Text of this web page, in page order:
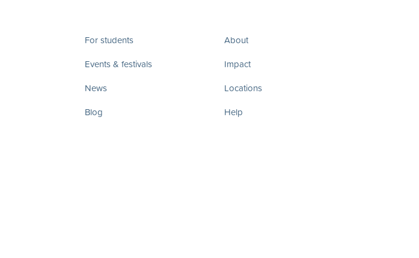
For students
Events & festivals
News
Blog
About
Impact
Locations
Help